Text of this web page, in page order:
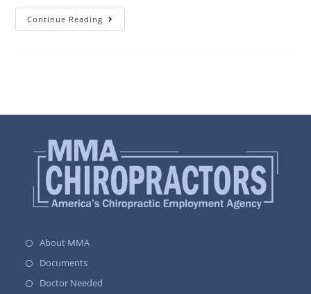
Continue Reading
About MMA
Documents
Doctor Needed